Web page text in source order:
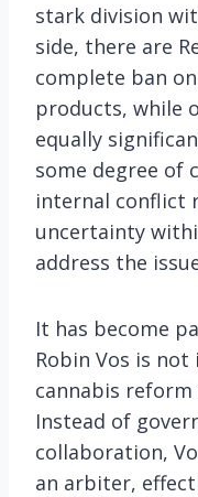
stark division
side, there are
complete ban
products, while
equally
some degree of
internal conflict
uncertainty
address the
It has become
Robin Vos is
cannabis reform
Instead of
collaboration,
an arbiter,